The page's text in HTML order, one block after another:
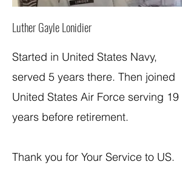
Luther Gayle Lonidier
Started in United States Navy,
served 5 years there. Then joined
United States Air Force serving 19
years before retirement.
Thank you for Your Service to US.